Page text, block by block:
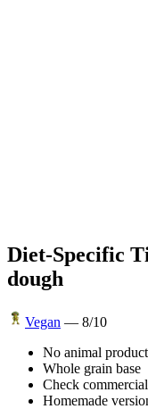
Diet-Specific
dough
Vegan — 8/10
No animal
Whole grain base
Check
Homemade